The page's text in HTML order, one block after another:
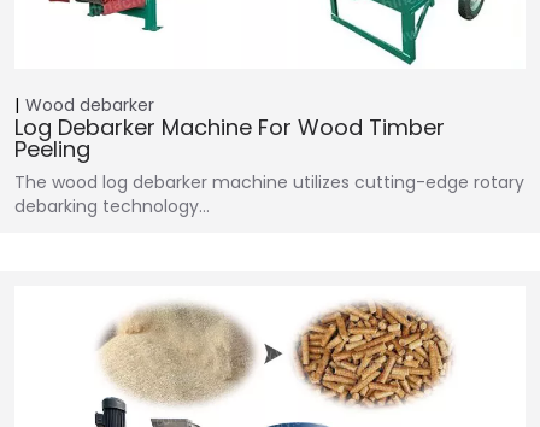
Wood debarker
Log Debarker Machine For Wood Timber
Peeling
The wood log debarker machine utilizes cutting-edge rotary
debarking technology…